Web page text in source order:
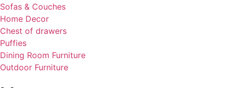
Sofas & Couches
Home Decor
Chest of drawers
Puffies
Dining Room Furniture
Outdoor Furniture